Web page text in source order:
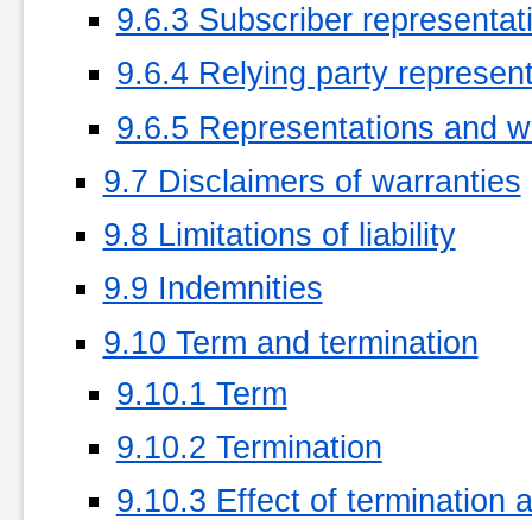
9.6.3 Subscriber
9.6.4 Relying party
9.6.5 Representations and
9.7 Disclaimers of warranties
9.8 Limitations of liability
9.9 Indemnities
9.10 Term and termination
9.10.1 Term
9.10.2 Termination
9.10.3 Effect of termination